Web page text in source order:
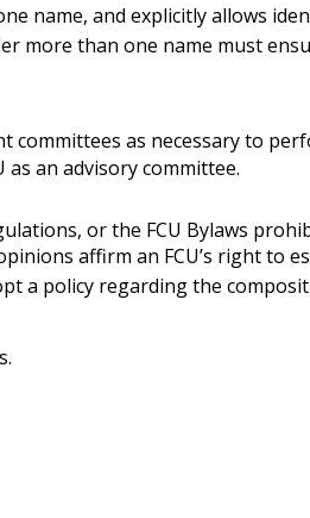
name, and explicitly allows
more than one name must
committees as necessary to
an advisory committee.
or the FCU Bylaws
affirm an FCU’s right to
a policy regarding the